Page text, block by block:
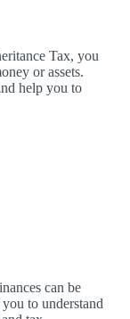
Tax, you
or assets.
help you to
can be
to understand